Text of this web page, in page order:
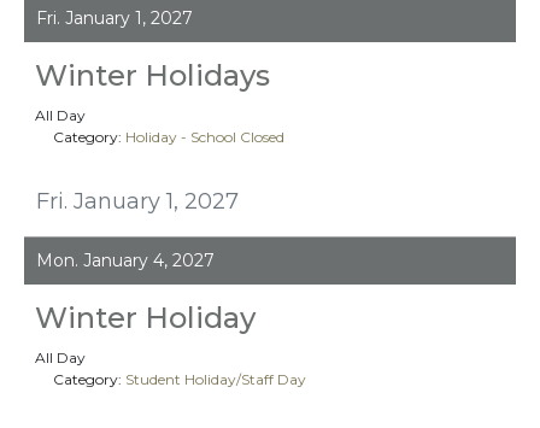
Fri. January 1, 2027
Fri. January 1, 2027
Winter Holidays
All Day
Category: Holiday - School Closed
Mon. January 4, 2027
Winter Holiday
All Day
Category: Student Holiday/Staff Day